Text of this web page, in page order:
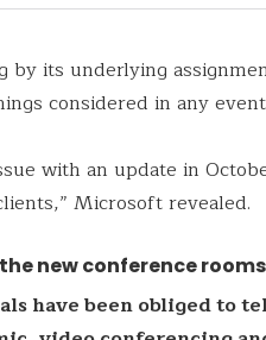
by its underlying
considered in any
with an update in
Microsoft revealed.
new conference rooms
have been obliged to